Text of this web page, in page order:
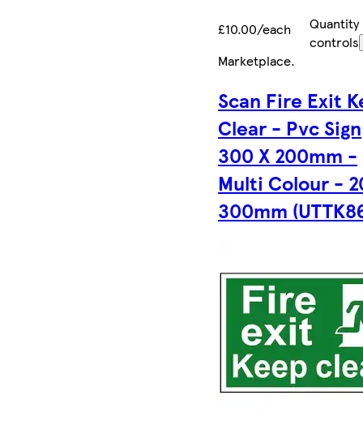
£10.00/each
Quantity
controls
Marketplace.
Scan Fire Exit
Clear - Pvc Sign
300 X 200mm -
Multi Colour -
300mm